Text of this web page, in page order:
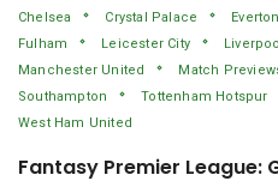
Chelsea
Crystal Palace Everton
Fulham
Leicester City
Manchester United
Match
Southampton
Tottenham Hotspur
West Ham United
Fantasy Premier League: